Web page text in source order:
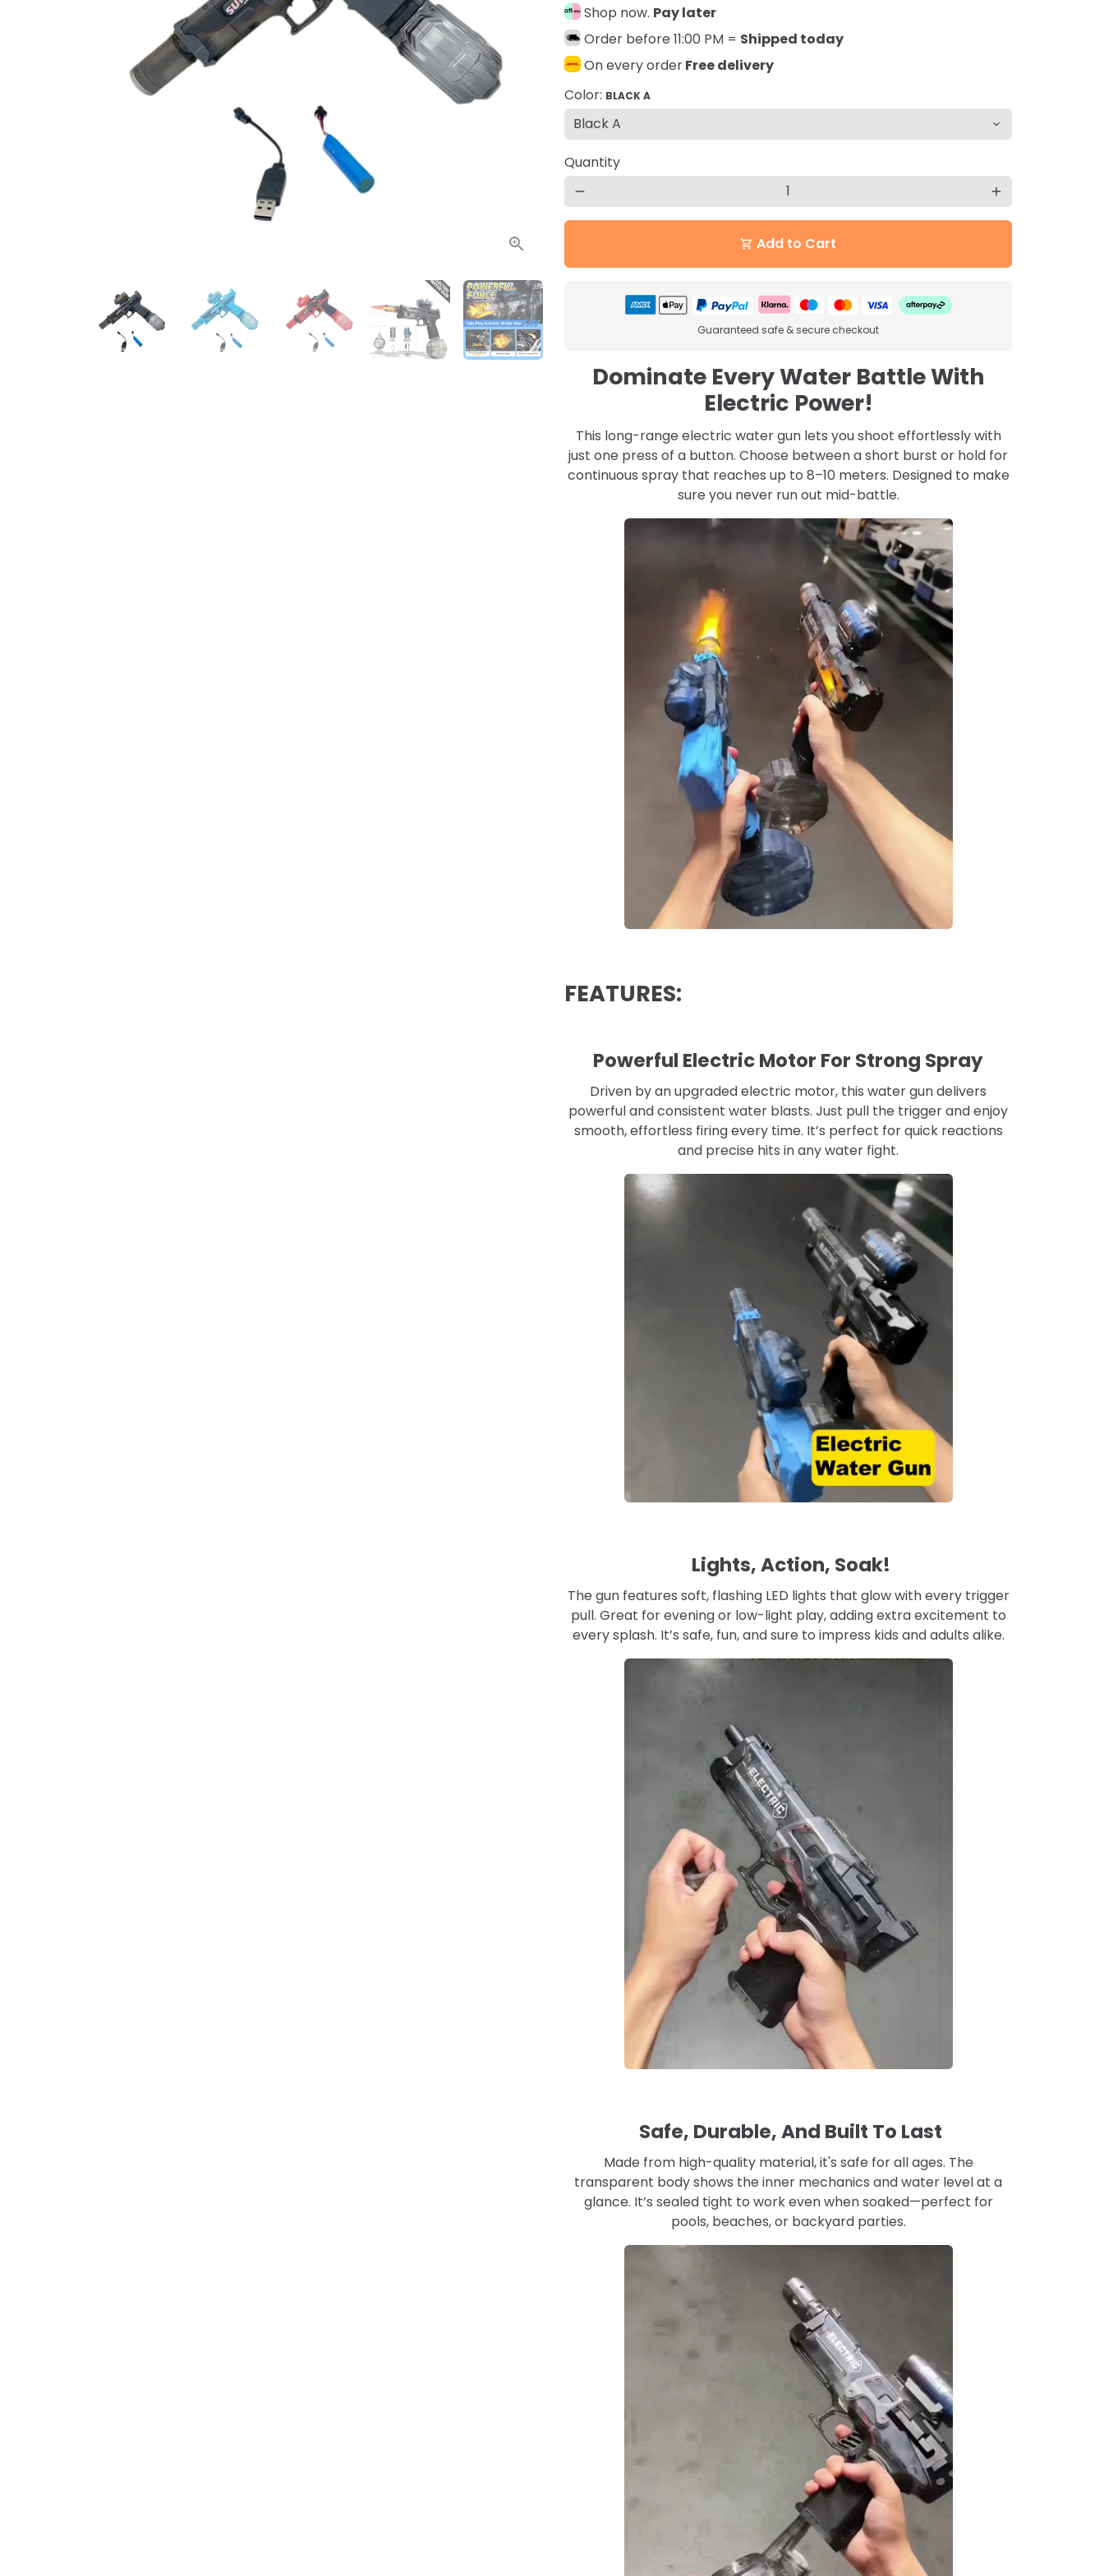
Shop now. Pay later
Order before 11:00 PM = Shipped today
On every orderFree delivery
Color: BLACK A
Quantity
remove add
shopping_cart Add to Cart
Guaranteed safe & secure checkout
Dominate Every Water Battle With
Electric Power!
This long-range electric water gun lets you shoot effortlessly with
just one press of a button. Choose between a short burst or hold for
continuous spray that reaches up to 8–10 meters. Designed to make
sure you never run out mid-battle.
FEATURES:
Powerful Electric Motor For Strong Spray
Driven by an upgraded electric motor, this water gun delivers
powerful and consistent water blasts. Just pull the trigger and enjoy
smooth, effortless firing every time. It’s perfect for quick reactions
and precise hits in any water fight.
Lights, Action, Soak!
The gun features soft, flashing LED lights that glow with every trigger
pull. Great for evening or low-light play, adding extra excitement to
every splash. It’s safe, fun, and sure to impress kids and adults alike.
Safe, Durable, And Built To Last
Made from high-quality material, it's safe for all ages. The
transparent body shows the inner mechanics and water level at a
glance. It’s sealed tight to work even when soaked—perfect for
pools, beaches, or backyard parties.